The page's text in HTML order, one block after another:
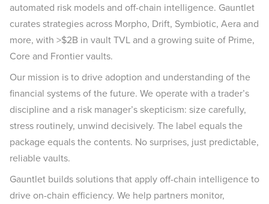
automated risk models and off-chain intelligence. Gauntlet
curates strategies across Morpho, Drift, Symbiotic, Aera and
more, with >$2B in vault TVL and a growing suite of Prime,
Core and Frontier vaults.
Our mission is to drive adoption and understanding of the
financial systems of the future. We operate with a trader’s
discipline and a risk manager’s skepticism: size carefully,
stress routinely, unwind decisively. The label equals the
package equals the contents. No surprises, just predictable,
reliable vaults.
Gauntlet builds solutions that apply off-chain intelligence to
drive on-chain efficiency. We help partners monitor,